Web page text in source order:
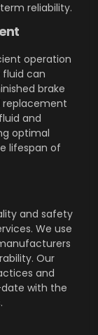
reliability.
operation
fluid can
brake
replacement
and
optimal
lifespan of
and safety
We use
Our
and
with the